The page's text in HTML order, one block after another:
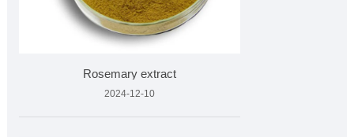
Rosemary extract
2024-12-10